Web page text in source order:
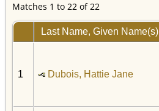
Matches 1 to 22 of 22
Last Name, Given Name(s)
1 Dubois, Hattie Jane